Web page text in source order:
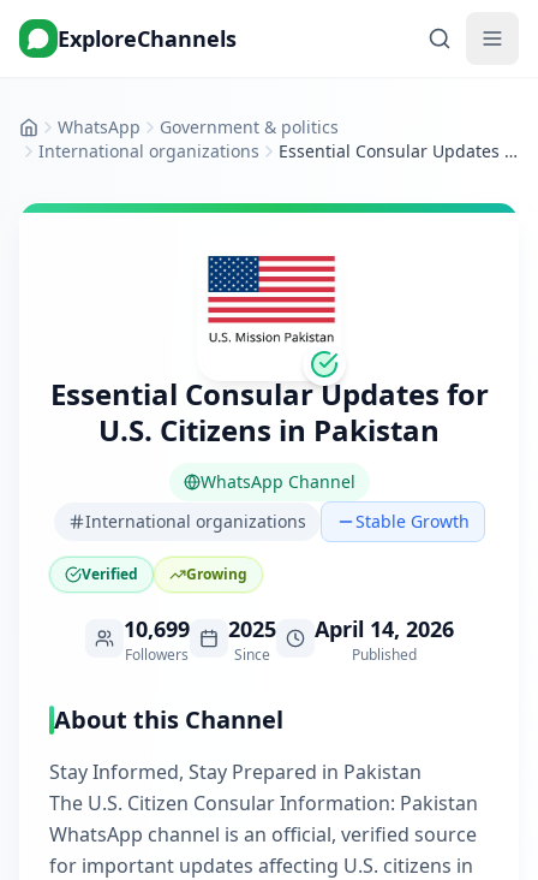
ExploreChannels
HomeWhatsApp
Government & politics
International organizations
Essential Consular Updates for U.S. Citizens in Pakistan
Essential Consular Updates for
U.S. Citizens in Pakistan
WhatsApp Channel
International organizations
Stable Growth
Verified Growing
10,699
Followers
2025
Since
April 14, 2026
Published
About this Channel
Stay Informed, Stay Prepared in Pakistan
The U.S. Citizen Consular Information: Pakistan
WhatsApp channel is an official, verified source
for important updates affecting U.S. citizens in